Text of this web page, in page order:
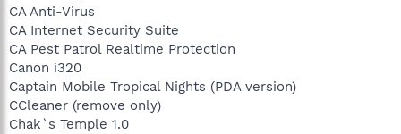
CA Anti-Virus
CA Internet Security Suite
CA Pest Patrol Realtime Protection
Canon i320
Captain Mobile Tropical Nights (PDA version)
CCleaner (remove only)
Chak`s Temple 1.0